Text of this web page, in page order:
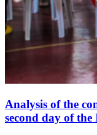
Analysis of the
second day of